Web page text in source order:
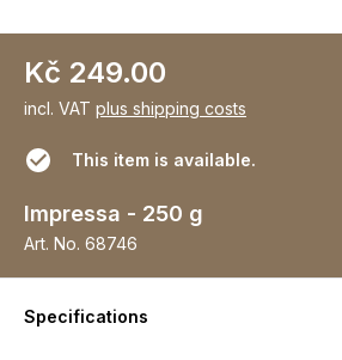
Kč 249.00
incl. VAT plus shipping costs
This item is available.
Impressa - 250 g
Art. No. 68746
Specifications